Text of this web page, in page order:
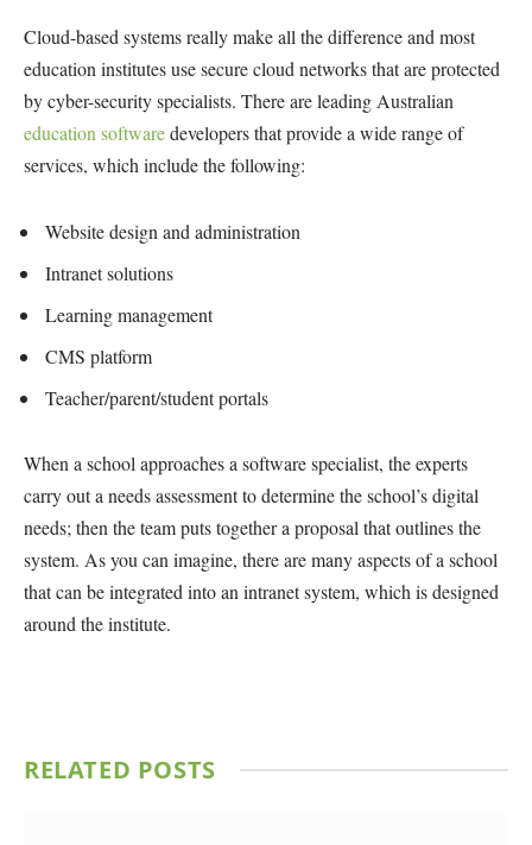
Cloud-based systems really make all the difference and most
education institutes use secure cloud networks that are protected
by cyber-security specialists. There are leading Australian
education softwaredevelopers that provide a wide range of
services, which include the following:
Website design and administration
Intranet solutions
Learning management
CMS platform
Teacher/parent/student portals
When a school approaches a software specialist, the experts
carry out a needs assessment to determine the school’s digital
needs; then the team puts together a proposal that outlines the
system. As you can imagine, there are many aspects of a school
that can be integrated into an intranet system, which is designed
around the institute.
RELATED POSTS